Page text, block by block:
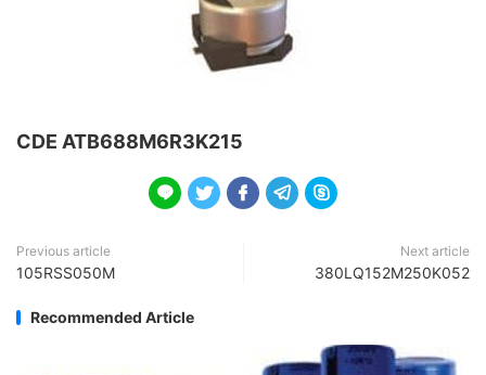
CDE ATB688M6R3K215
    
Previous article
105RSS050M
Next article
380LQ152M250K052
Recommended Article